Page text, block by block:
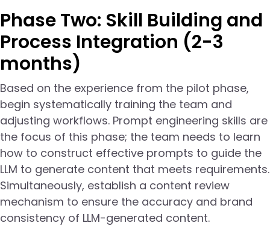
Phase Two: Skill Building and
Process Integration (2-3
months)
Based on the experience from the pilot phase,
begin systematically training the team and
adjusting workflows. Prompt engineering skills are
the focus of this phase; the team needs to learn
how to construct effective prompts to guide the
LLM to generate content that meets requirements.
Simultaneously, establish a content review
mechanism to ensure the accuracy and brand
consistency of LLM-generated content.